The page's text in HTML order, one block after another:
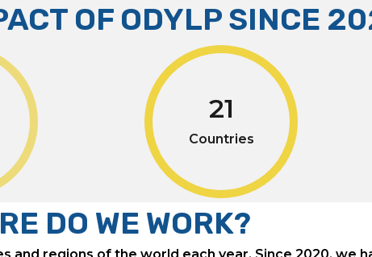
OF ODYLP SINCE
21
Countries
DO WE WORK?